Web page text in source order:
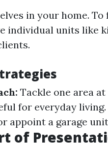
in your home.
individual units like
Tackle one area at
for everyday living.
appoint a garage
of